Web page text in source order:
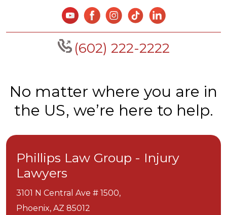
(602) 222-2222
No matter where you are in
the US, we’re here to help.
Phillips Law Group - Injury
Lawyers
3101 N Central Ave # 1500,
Phoenix, AZ 85012